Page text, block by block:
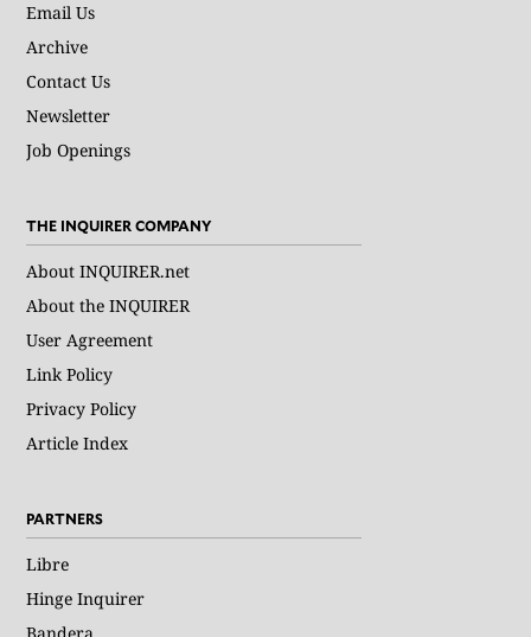
Email Us
Archive
Contact Us
Newsletter
Job Openings
THE INQUIRER COMPANY
About INQUIRER.net
About the INQUIRER
User Agreement
Link Policy
Privacy Policy
Article Index
PARTNERS
Libre
Hinge Inquirer